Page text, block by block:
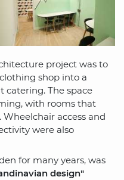
project was to
shop into a
catering. The space
with rooms that
access and
were also
for many years, was
design"